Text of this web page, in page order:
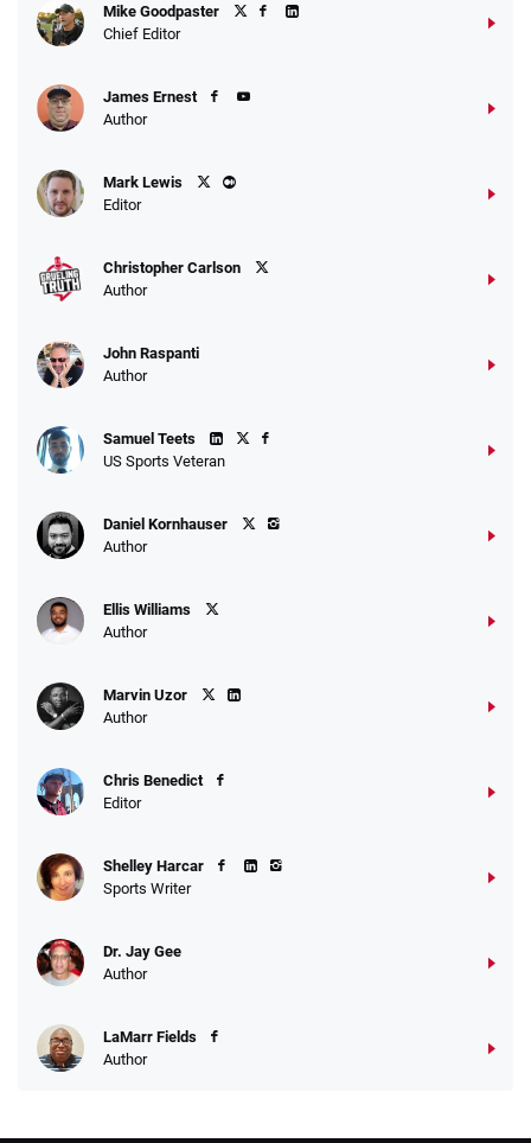
Mike Goodpaster
Chief Editor
James Ernest
Author
Mark Lewis
Editor
Christopher Carlson
Author
John Raspanti
Author
Samuel Teets
US Sports Veteran
Daniel Kornhauser
Author
Ellis Williams
Author
Marvin Uzor
Author
Chris Benedict
Editor
Shelley Harcar
Sports Writer
Dr. Jay Gee
Author
LaMarr Fields
Author